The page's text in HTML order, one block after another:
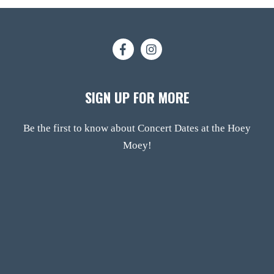
SIGN UP FOR MORE
Be the first to know about Concert Dates at the Hoey
Moey!